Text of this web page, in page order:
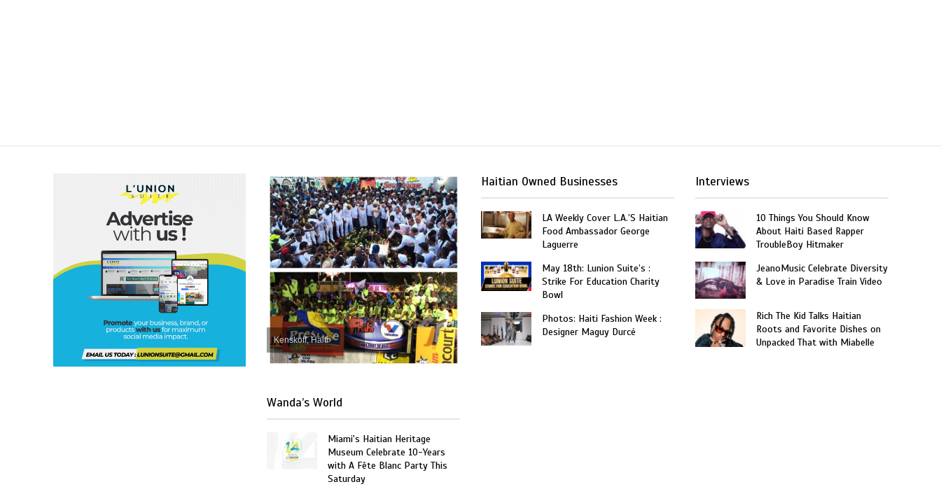
Kenskoff, Haiti
Wanda’s World
Miami's Haitian Heritage
Museum Celebrate 10-Years
with A Fête Blanc Party This
Saturday
Haitian Owned Businesses
LA Weekly Cover L.A.’S Haitian
Food Ambassador George
Laguerre
May 18th: Lunion Suite’s :
Strike For Education Charity
Bowl
Photos: Haiti Fashion Week :
Designer Maguy Durcé
Interviews
10 Things You Should Know
About Haiti Based Rapper
TroubleBoy Hitmaker
JeanoMusic Celebrate Diversity
& Love in Paradise Train Video
Rich The Kid Talks Haitian
Roots and Favorite Dishes on
Unpacked That with Miabelle